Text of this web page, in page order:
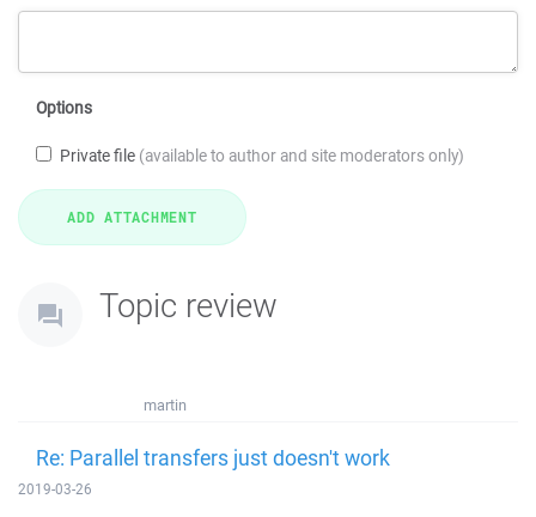
Options
Private file (available to author and site moderators only)
Topic review
martin
Re: Parallel transfers just doesn't work
2019-03-26